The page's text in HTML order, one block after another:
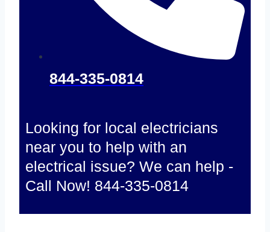
844-335-0814
Looking for local electricians
near you to help with an
electrical issue? We can help -
Call Now! 844-335-0814